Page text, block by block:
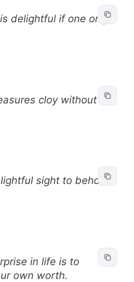
delightful if one only
cloy without
sight to behold
in life is to
own worth.